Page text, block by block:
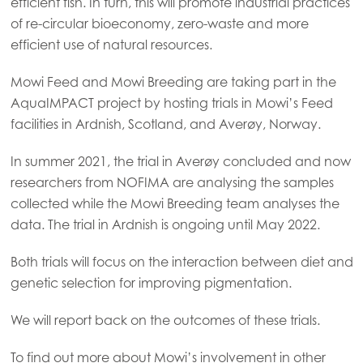
Mowi Czechia (CZ)
Mowi France
Mowi Germany
Mowi Ireland
Mowi Italy
Mowi Netherlands
Mowi Poland
of re-circular bioeconomy, zero-waste and more
efficient use of natural resources.
Mowi Feed and Mowi Breeding are taking part in the
AquaIMPACT project by hosting trials in Mowi’s Feed
facilities in Ardnish, Scotland, and Averøy, Norway.
In summer 2021, the trial in Averøy concluded and now
researchers from NOFIMA are analysing the samples
collected while the Mowi Breeding team analyses the
data. The trial in Ardnish is ongoing until May 2022.
Both trials will focus on the interaction between diet and
genetic selection for improving pigmentation.
We will report back on the outcomes of these trials.
To find out more about Mowi’s involvement in other